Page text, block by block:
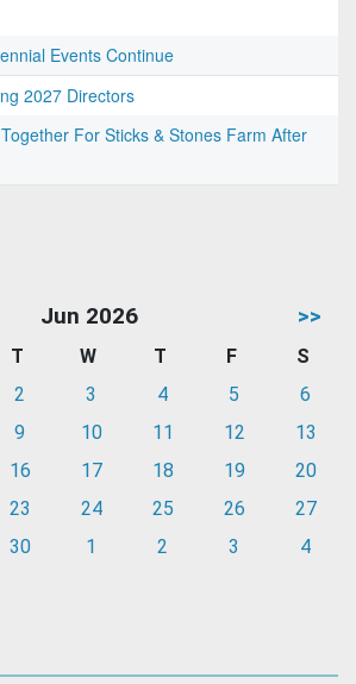
Events Continue
2027 Directors
For Sticks & Stones Farm After
Jun 2026 >>
T W T F
S
2 3 4 5
6
9 10 11 12
13
16 17 18 19
20
23 24 25 26
27
30 1 2 3 4